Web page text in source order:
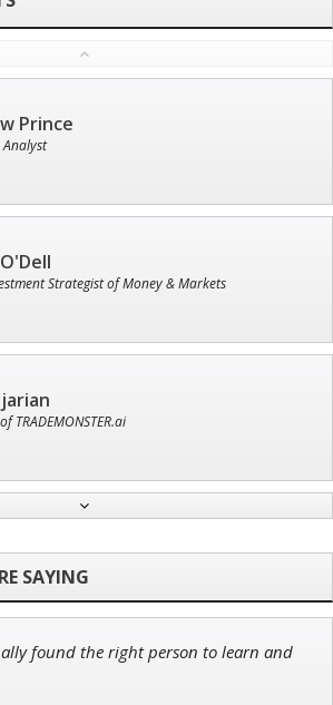
Prince
Analyst
Strategist of Money & Markets
TRADEMONSTER.ai
of Strategic Fortunes
found the right person to learn and